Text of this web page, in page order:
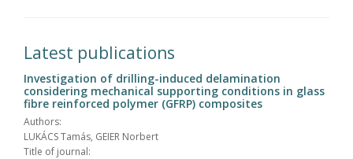
Latest publications
Investigation of drilling-induced delamination
considering mechanical supporting conditions in glass
fibre reinforced polymer (GFRP) composites
Authors:
LUKÁCS Tamás, GEIER Norbert
Title of journal: